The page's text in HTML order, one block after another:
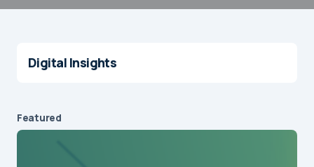
Digital Insights
Featured